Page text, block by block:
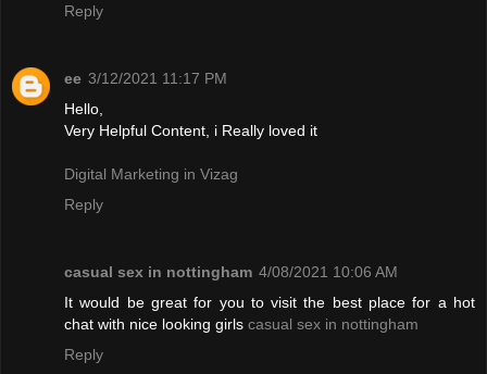
Reply
ee 3/12/2021 11:17 PM
Hello,
Very Helpful Content, i Really loved it
Digital Marketing in Vizag
Reply
casual sex in nottingham 4/08/2021 10:06 AM
It would be great for you to visit the best place for a hot
chat with nice looking girls casual sex in nottingham
Reply